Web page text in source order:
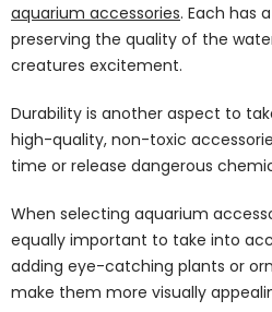
aquarium accessories. Each has
preserving the quality of the
creatures excitement.
Durability is another aspect to
high-quality, non-toxic
time or release dangerous
When selecting aquarium
equally important to take into
adding eye-catching plants or
make them more visually